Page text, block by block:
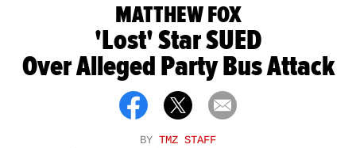
MATTHEW FOX
'Lost' Star SUED
Over Alleged Party Bus Attack
BY TMZ STAFF